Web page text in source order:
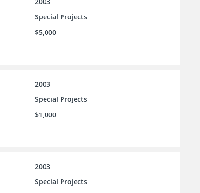
2003
Special Projects
$5,000
2003
Special Projects
$1,000
2003
Special Projects